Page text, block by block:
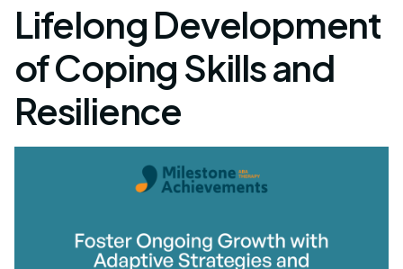
Lifelong Development
of Coping Skills and
Resilience